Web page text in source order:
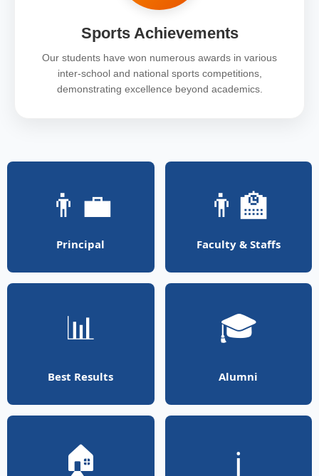
Sports Achievements
Our students have won numerous awards in various
inter-school and national sports competitions,
demonstrating excellence beyond academics.
👨‍💼
Principal
👨‍🏫
Faculty & Staffs
📊
Best Results
🎓
Alumni
🏠 ℹ️